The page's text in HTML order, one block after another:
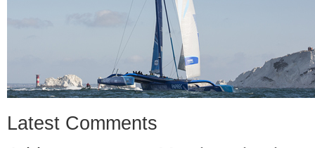
Latest Comments